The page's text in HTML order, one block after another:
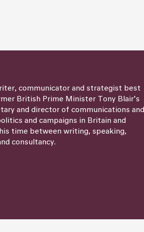
communicator and strategist best
British Prime Minister Tony Blair’s
and director of communications and
and campaigns in Britain and
time between writing, speaking,
consultancy.